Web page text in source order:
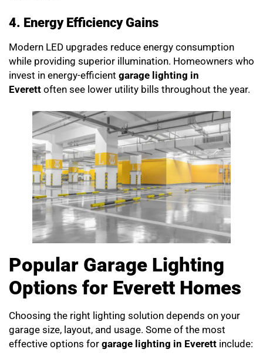
4. Energy Efficiency Gains
Modern LED upgrades reduce energy consumption
while providing superior illumination. Homeowners who
invest in energy-efficient garage lighting in
Everett often see lower utility bills throughout the year.
Popular Garage Lighting
Options for Everett Homes
Choosing the right lighting solution depends on your
garage size, layout, and usage. Some of the most
effective options for garage lighting in Everett include: